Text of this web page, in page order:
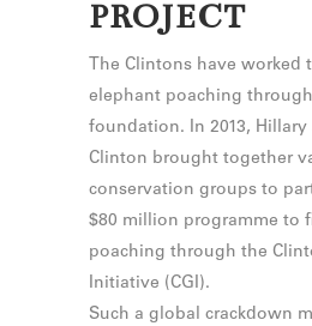
PROJECT
The Clintons have worked
elephant poaching
foundation. In 2013, Hillary
Clinton brought together
conservation groups to
$80 million programme to
poaching through the
Initiative (CGI).
Such a global crackdown